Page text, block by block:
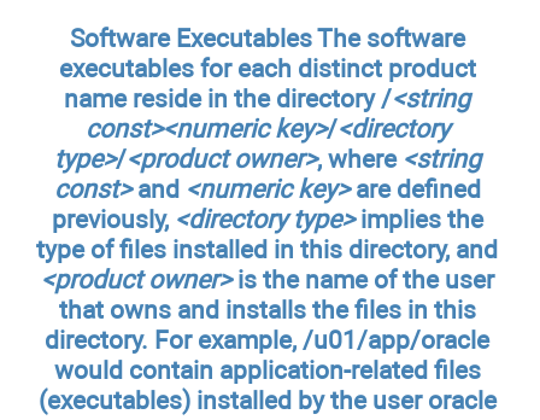
Software ExecutablesThe software
executables for each distinct product
name reside in the directory /<string
const><numeric key>/<directory
type>/<product owner>, where <string
const>and <numeric key>are defined
previously, <directory type>implies the
type of files installed in this directory, and
<product owner>is the name of the user
that owns and installs the files in this
directory. For example, /u01/app/oracle
would contain application-related files
(executables) installed by the user oracle